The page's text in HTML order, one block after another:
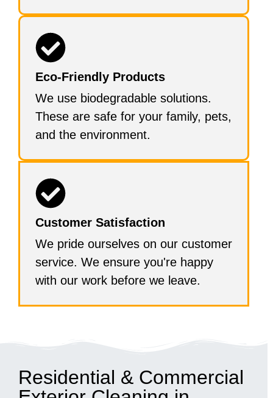
Eco-Friendly Products
We use biodegradable solutions.
These are safe for your family, pets,
and the environment.
Customer Satisfaction
We pride ourselves on our customer
service. We ensure you're happy
with our work before we leave.
Residential & Commercial